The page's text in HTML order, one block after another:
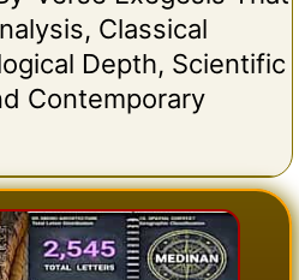
Classical
Depth, Scientific
Contemporary